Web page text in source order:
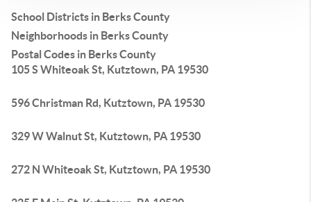
School Districts in Berks County
Neighborhoods in Berks County
Postal Codes in Berks County
105 S Whiteoak St, Kutztown, PA 19530
596 Christman Rd, Kutztown, PA 19530
329 W Walnut St, Kutztown, PA 19530
272 N Whiteoak St, Kutztown, PA 19530